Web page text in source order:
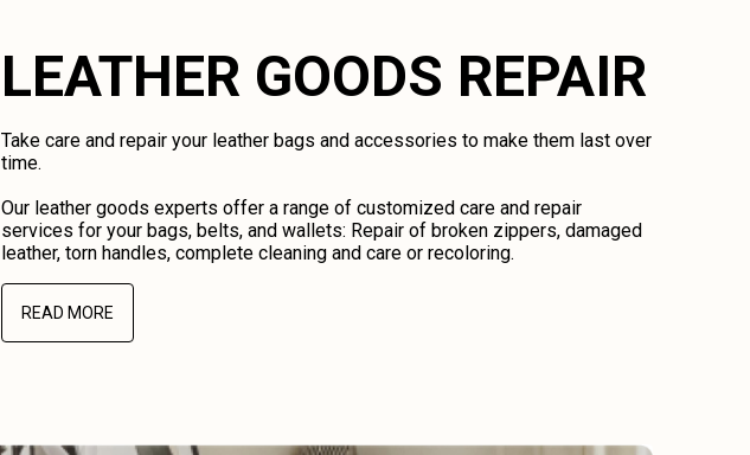
LEATHER GOODS REPAIR
Take care and repair your leather bags and accessories to make them last over
time.
Our leather goods experts offer a range of customized care and repair
services for your bags, belts, and wallets: Repair of broken zippers, damaged
leather, torn handles, complete cleaning and care or recoloring.
READ MORE